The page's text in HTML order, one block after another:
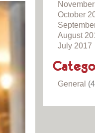
October
August
July 2017
General